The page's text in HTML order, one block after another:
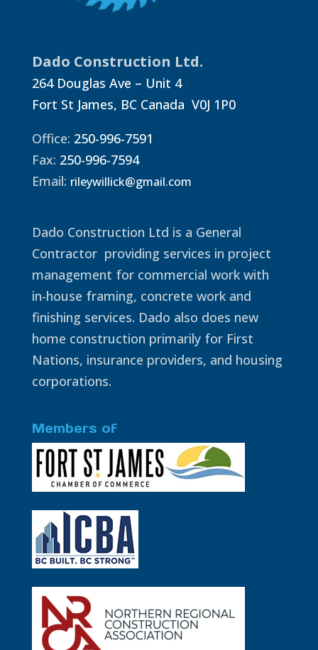
Dado Construction Ltd.
264 Douglas Ave – Unit 4
Fort St James, BC Canada V0J 1P0
Office: 250-996-7591
Fax: 250-996-7594
Email: rileywillick@gmail.com
Dado Construction Ltd is a General
Contractor providing services in project
management for commercial work with
in-house framing, concrete work and
finishing services. Dado also does new
home construction primarily for First
Nations, insurance providers, and housing
corporations.
Members of